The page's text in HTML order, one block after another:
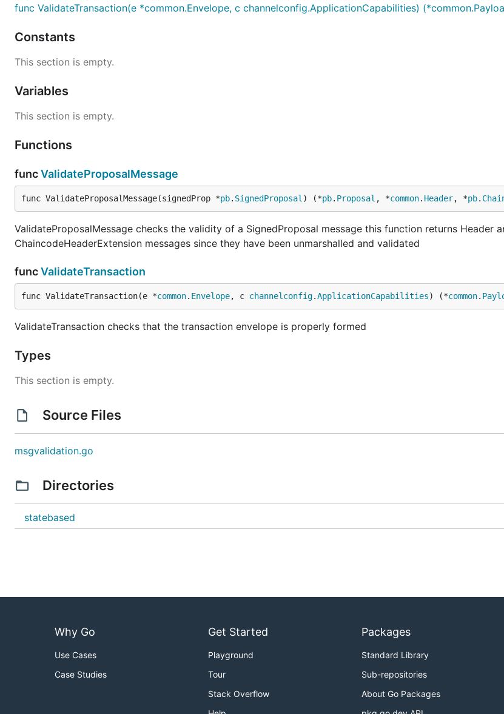
func ValidateTransaction(e *common.Envelope, c channelconfig.ApplicationCapabilities)
Constants
This section is empty.
Variables
This section is empty.
Functions
funcValidateProposalMessage
func ValidateProposalMessage(signedProp *pb. SignedProposal ) (*pb. Proposal , *common. Header, *pb.
ValidateProposalMessage checks the validity of a SignedProposal message this function returns Header
ChaincodeHeaderExtension messages since they have been unmarshalled and validated
funcValidateTransaction
func ValidateTransaction(e *common. Envelope, c channelconfig.ApplicationCapabilities) (*common.
ValidateTransaction checks that the transaction envelope is properly formed
Types
This section is empty.
Source Files
msgvalidation.go
Directories
statebased
Why Go
Use Cases
Case Studies
Get Started
Playground
Tour
Stack Overflow
Packages
Standard Library
Sub-repositories
About Go Packages